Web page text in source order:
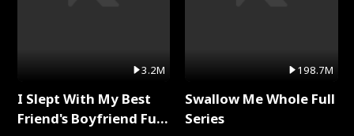
3.2M
I Slept With My Best
Friend's Boyfriend Full
198.7M
Swallow Me Whole Full
Series